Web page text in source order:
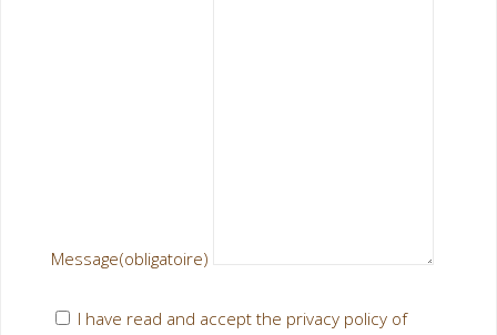
Message(obligatoire)
I have read and accept the privacy policy of